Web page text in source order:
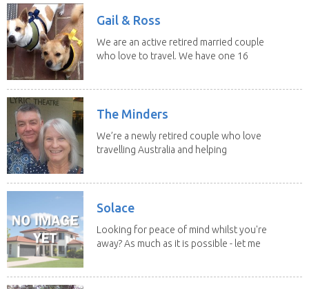
Gail & Ross
We are an active retired married couple
who love to travel. We have one 16
The Minders
We’re a newly retired couple who love
travelling Australia and helping
Solace
Looking for peace of mind whilst you're
away? As much as it is possible - let me